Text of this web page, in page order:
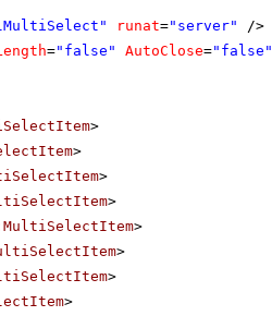
runat="server"
/>
="false" AutoClose="false"
>
>
>
>
>
>
>
>